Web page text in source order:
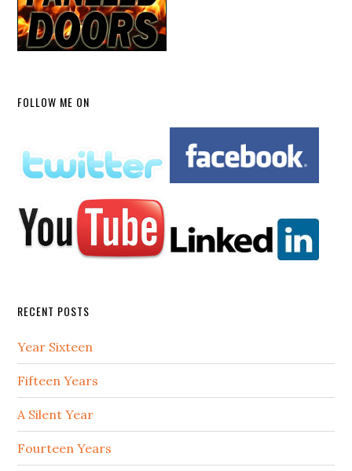
FOLLOW ME ON
RECENT POSTS
Year Sixteen
Fifteen Years
A Silent Year
Fourteen Years